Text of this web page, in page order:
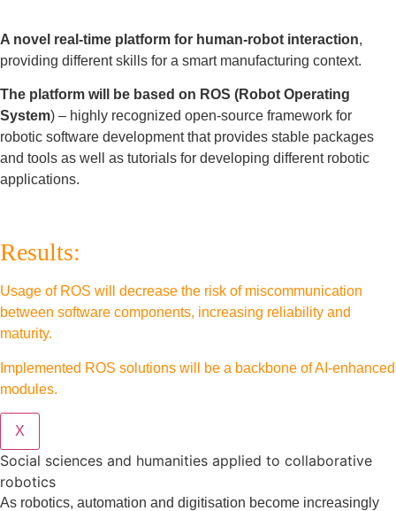
A novel real-time platform for human-robot interaction,
providing different skills for a smart manufacturing context.
The platform will be based on ROS (Robot Operating
System) – highly recognized open-source framework for
robotic software development that provides stable packages
and tools as well as tutorials for developing different robotic
applications.
Results:
Usage of ROS will decrease the risk of miscommunication
between software components, increasing reliability and
maturity.
Implemented ROS solutions will be a backbone of AI-enhanced
modules.
X
Social sciences and humanities applied to collaborative
robotics
As robotics, automation and digitisation become increasingly